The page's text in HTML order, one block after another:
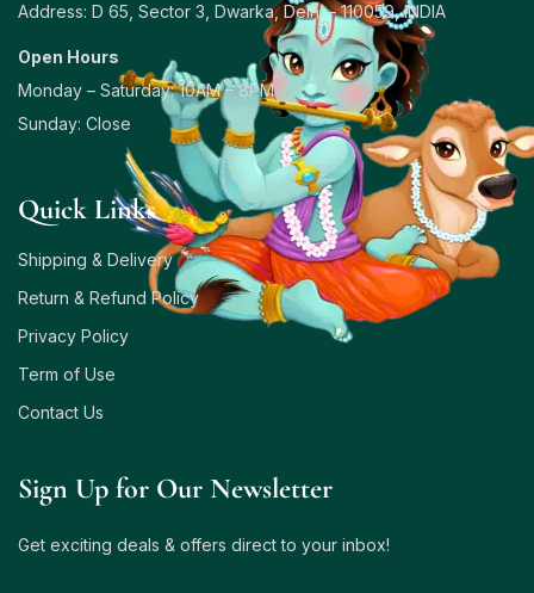
Address: D 65, Sector 3, Dwarka, Delhi – 110059, INDIA
Open Hours
Monday – Saturday: 10AM – 8PM
Sunday: Close
Quick Links
Shipping & Delivery
Return & Refund Policy
Privacy Policy
Term of Use
Contact Us
Sign Up for Our Newsletter
Get exciting deals & offers direct to your inbox!